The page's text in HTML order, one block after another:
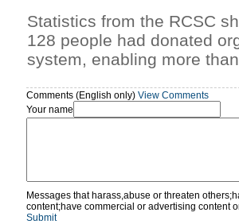
Statistics from the RCSC
128 people had donated
system, enabling more
Comments (English only) View Comments
Your name
Messages that harass,abuse or threaten
content;have commercial or advertising content
Submit